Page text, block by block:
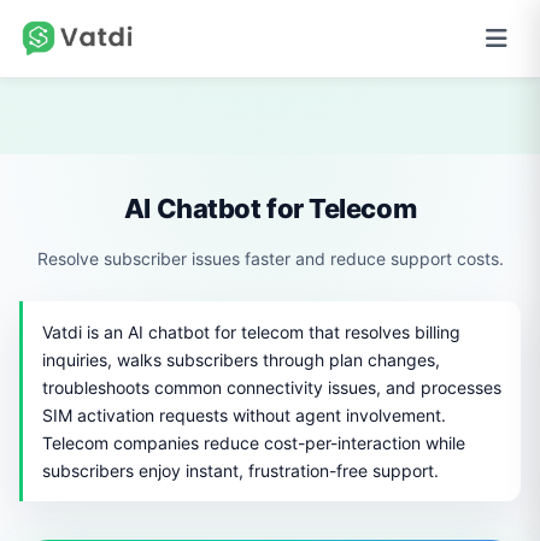
AI Chatbot for Telecom
Resolve subscriber issues faster and reduce support costs.
Vatdi is an AI chatbot for telecom that resolves billing
inquiries, walks subscribers through plan changes,
troubleshoots common connectivity issues, and processes
SIM activation requests without agent involvement.
Telecom companies reduce cost-per-interaction while
subscribers enjoy instant, frustration-free support.